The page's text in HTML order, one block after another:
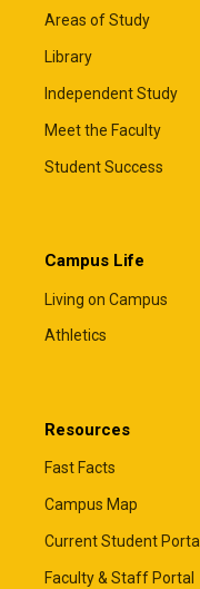
Areas of Study
Library
Independent Study
Meet the Faculty
Student Success
Campus Life
Living on Campus
Athletics
Resources
Fast Facts
Campus Map
Current Student Portal
Faculty & Staff Portal